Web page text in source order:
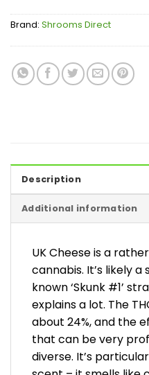
Brand: Shrooms Direct
Description
Additional information
UK Cheese is a
cannabis. It’s likely
known ‘Skunk #1’
explains a lot. The
about 24%, and the
that can be very
diverse. It’s